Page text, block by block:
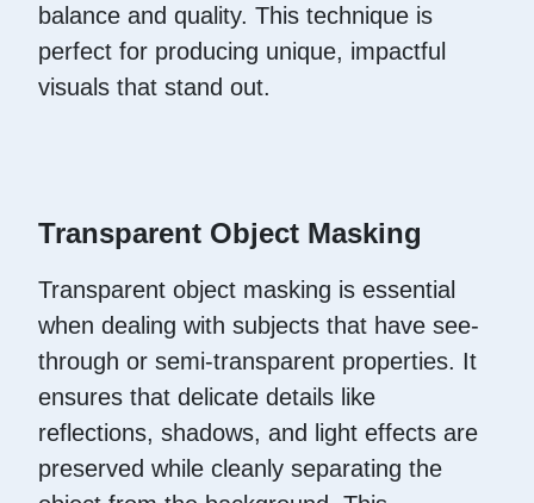
balance and quality. This technique is
perfect for producing unique, impactful
visuals that stand out.
Transparent Object Masking
Transparent object masking is essential
when dealing with subjects that have see-
through or semi-transparent properties. It
ensures that delicate details like
reflections, shadows, and light effects are
preserved while cleanly separating the